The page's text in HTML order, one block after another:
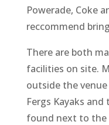
Powerade, Coke
reccommend
There are both
facilities on site.
outside the
Fergs Kayaks
found next to the